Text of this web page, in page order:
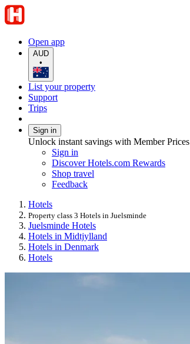
Open app
AUD
•
List your property
Support
Trips
Sign in
Unlock instant savings with Member Prices
Sign in
Discover Hotels.com Rewards
Shop travel
Feedback
Hotels
Property class 3 Hotels in Juelsminde
Juelsminde Hotels
Hotels in Midtjylland
Hotels in Denmark
Hotels